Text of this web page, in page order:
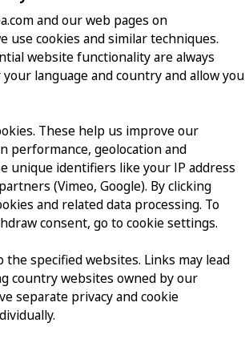
についてEN
and our web pages on
use cookies and similar techniques.
website functionality are always
language and country and allow you
These help us improve our
performance, geolocation and
unique identifiers like your IP address
(Vimeo, Google). By clicking
and related data processing. To
consent, go to cookie settings.
the specified websites. Links may lead
country websites owned by our
separate privacy and cookie